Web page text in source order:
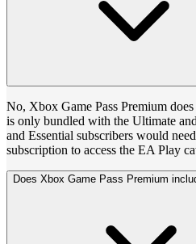
No, Xbox Game Pass Premium
is only bundled with the Ultimate
and Essential subscribers would
subscription to access the EA Play
Does Xbox Game Pass Premium